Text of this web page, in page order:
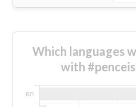
Which languages
with